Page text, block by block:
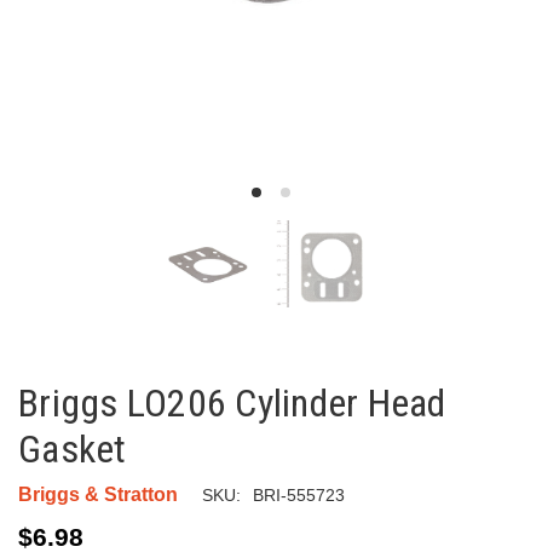
Briggs LO206 Cylinder Head
Gasket
Briggs & Stratton SKU: BRI-555723
$6.98